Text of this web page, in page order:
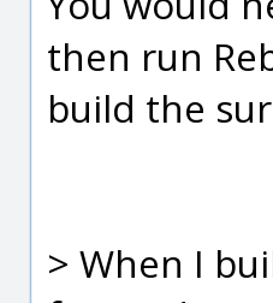
then run
build the
> When I